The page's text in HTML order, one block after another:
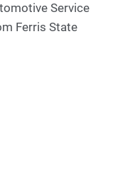
Service
Ferris State